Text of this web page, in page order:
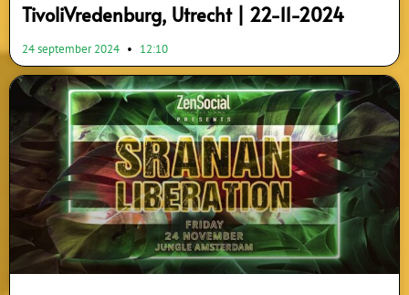
TivoliVredenburg, Utrecht | 22-11-2024
24 september 2024 12:10